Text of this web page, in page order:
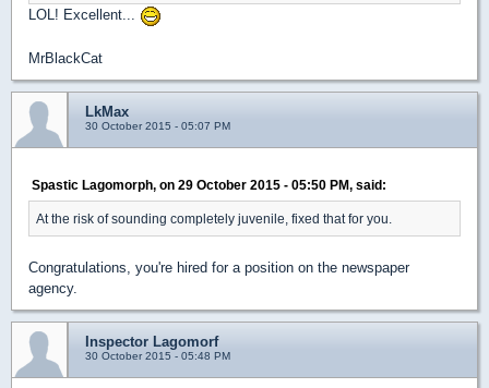
LOL! Excellent...
MrBlackCat
LkMax
30 October 2015 - 05:07 PM
Spastic Lagomorph, on 29 October 2015 - 05:50 PM, said:
At the risk of sounding completely juvenile, fixed that for you.
Congratulations, you're hired for a position on the newspaper
agency.
Inspector Lagomorf
30 October 2015 - 05:48 PM